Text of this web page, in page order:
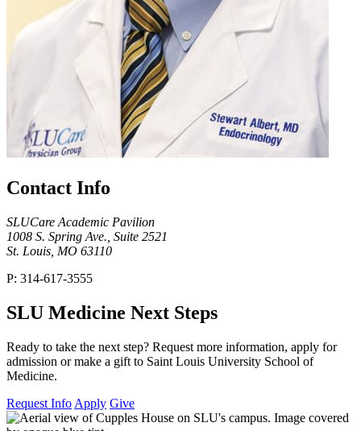
Contact Info
SLUCare Academic Pavilion
1008 S. Spring Ave., Suite 2521
St. Louis, MO 63110
P: 314-617-3555
SLU Medicine Next Steps
Ready to take the next step? Request more information, apply for
admission or make a gift to Saint Louis University School of
Medicine.
Request Info Apply Give